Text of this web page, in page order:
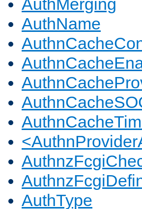
AuthMerging
AuthName
AuthType